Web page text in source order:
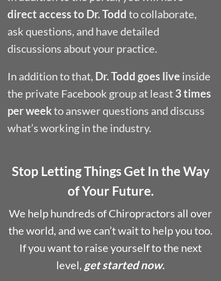
direct access to Dr. Todd to collaborate,
ask questions, and have detailed
discussions about your practice.
In addition to that, Dr. Todd goes live inside
the private Facebook group at least3 times
per weekto answer questions and discuss
what’s working in the industry.
Stop Letting Things Get In the Way
of Your Future.
We help hundreds of Chiropractors all over
the world, and we can’t wait to help you too.
If you want to raise yourself to the next
level, get started now.